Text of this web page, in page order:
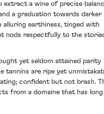
a wine of precise
a graduation towards darker
earthiness, tinged with
nods respectfully to the
yet seldom attained parity
tannins are ripe yet
confident but not brash.
from a domaine that has long